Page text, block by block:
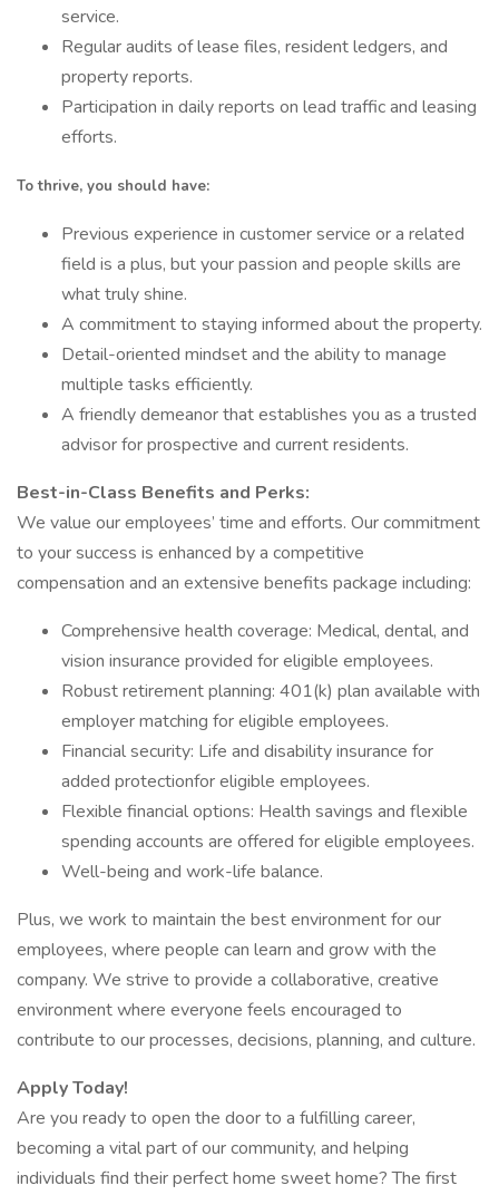
service.
Regular audits of lease files, resident ledgers, and
property reports.
Participation in daily reports on lead traffic and leasing
efforts.
To thrive, you should have:
Previous experience in customer service or a related
field is a plus, but your passion and people skills are
what truly shine.
A commitment to staying informed about the property.
Detail-oriented mindset and the ability to manage
multiple tasks efficiently.
A friendly demeanor that establishes you as a trusted
advisor for prospective and current residents.
Best-in-Class Benefits and Perks:
We value our employees’ time and efforts. Our commitment
to your success is enhanced by a competitive
compensation and an extensive benefits package including:
Comprehensive health coverage: Medical, dental, and
vision insurance provided for eligible employees.
Robust retirement planning: 401(k) plan available with
employer matching for eligible employees.
Financial security: Life and disability insurance for
added protectionfor eligible employees.
Flexible financial options: Health savings and flexible
spending accounts are offered for eligible employees.
Well-being and work-life balance.
Plus, we work to maintain the best environment for our
employees, where people can learn and grow with the
company. We strive to provide a collaborative, creative
environment where everyone feels encouraged to
contribute to our processes, decisions, planning, and culture.
Apply Today!
Are you ready to open the door to a fulfilling career,
becoming a vital part of our community, and helping
individuals find their perfect home sweet home? The first